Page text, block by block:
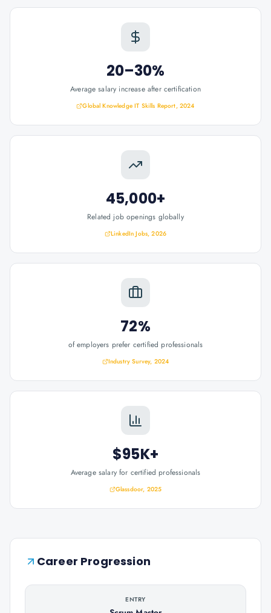
20–30%
Average salary increase after certification
Global Knowledge IT Skills Report, 2024
45,000+
Related job openings globally
LinkedIn Jobs, 2026
72%
of employers prefer certified professionals
Industry Survey, 2024
$95K+
Average salary for certified professionals
Glassdoor, 2025
Career Progression
ENTRY